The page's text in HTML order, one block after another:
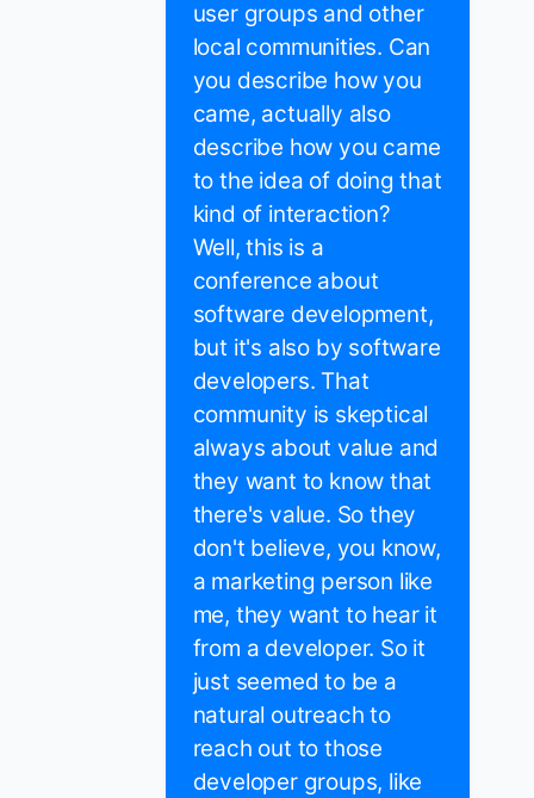
user groups and other
local communities. Can
you describe how you
came, actually also
describe how you came
to the idea of doing that
kind of interaction?
Well, this is a
conference about
software development,
but it's also by software
developers. That
community is skeptical
always about value and
they want to know that
there's value. So they
don't believe, you know,
a marketing person like
me, they want to hear it
from a developer. So it
just seemed to be a
natural outreach to
reach out to those
developer groups, like